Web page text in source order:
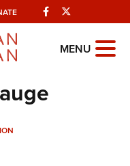
Facebook
MENU